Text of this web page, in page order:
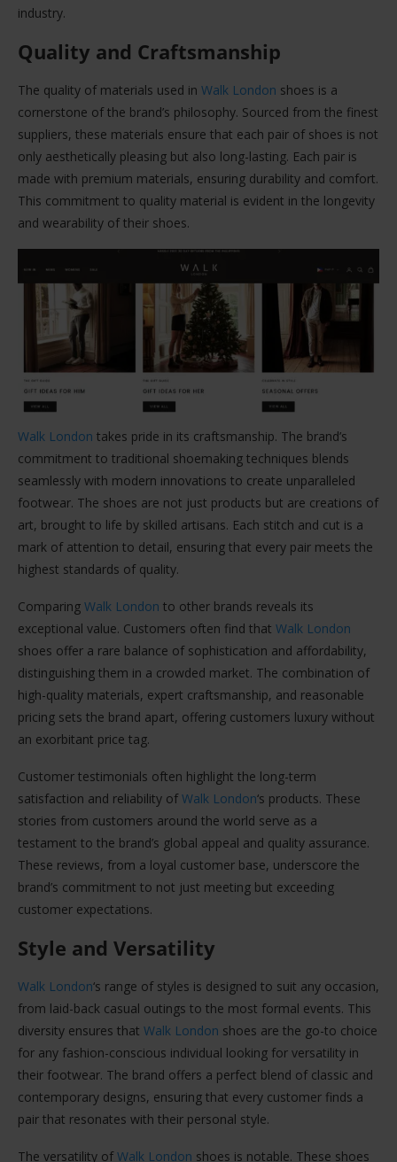
industry.
Quality and Craftsmanship
The quality of materials used in Walk London shoes is a
cornerstone of the brand’s philosophy. Sourced from the finest
suppliers, these materials ensure that each pair of shoes is not
only aesthetically pleasing but also long-lasting. Each pair is
made with premium materials, ensuring durability and comfort.
This commitment to quality material is evident in the longevity
and wearability of their shoes.
Walk London takes pride in its craftsmanship. The brand’s
commitment to traditional shoemaking techniques blends
seamlessly with modern innovations to create unparalleled
footwear. The shoes are not just products but are creations of
art, brought to life by skilled artisans. Each stitch and cut is a
mark of attention to detail, ensuring that every pair meets the
highest standards of quality.
Comparing Walk London to other brands reveals its
exceptional value. Customers often find that Walk London
shoes offer a rare balance of sophistication and affordability,
distinguishing them in a crowded market. The combination of
high-quality materials, expert craftsmanship, and reasonable
pricing sets the brand apart, offering customers luxury without
an exorbitant price tag.
Customer testimonials often highlight the long-term
satisfaction and reliability ofWalk London‘s products. These
stories from customers around the world serve as a
testament to the brand’s global appeal and quality assurance.
These reviews, from a loyal customer base, underscore the
brand’s commitment to not just meeting but exceeding
customer expectations.
Style and Versatility
Walk London‘s range of styles is designed to suit any occasion,
from laid-back casual outings to the most formal events. This
diversity ensures that Walk London shoes are the go-to choice
for any fashion-conscious individual looking for versatility in
their footwear. The brand offers a perfect blend of classic and
contemporary designs, ensuring that every customer finds a
pair that resonates with their personal style.
The versatility ofWalk London shoes is notable. These shoes